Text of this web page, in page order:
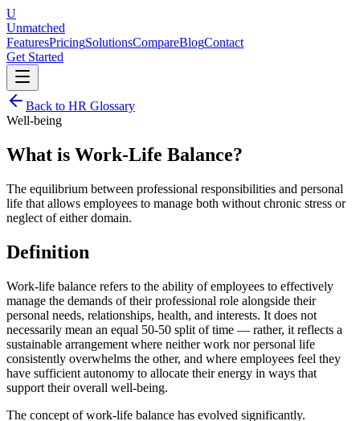
U
Unmatched
FeaturesPricingSolutionsCompareBlogContact
Get Started
Back to HR Glossary
Well-being
What is Work-Life Balance?
The equilibrium between professional responsibilities and personal
life that allows employees to manage both without chronic stress or
neglect of either domain.
Definition
Work-life balance refers to the ability of employees to effectively
manage the demands of their professional role alongside their
personal needs, relationships, health, and interests. It does not
necessarily mean an equal 50-50 split of time — rather, it reflects a
sustainable arrangement where neither work nor personal life
consistently overwhelms the other, and where employees feel they
have sufficient autonomy to allocate their energy in ways that
support their overall well-being.
The concept of work-life balance has evolved significantly.